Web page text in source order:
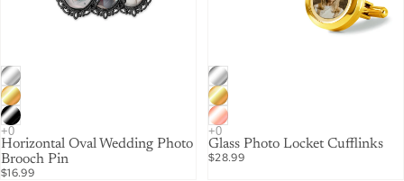
Horizontal Oval Wedding Photo
Brooch Pin
$16.99
Glass Photo Locket Cufflinks
$28.99